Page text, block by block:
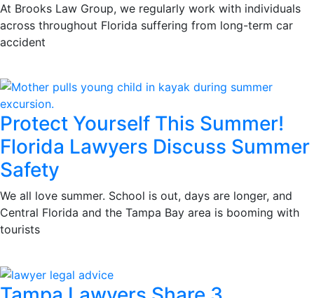
At Brooks Law Group, we regularly work with individuals
across throughout Florida suffering from long-term car
accident
Protect Yourself This Summer!
Florida Lawyers Discuss Summer
Safety
We all love summer. School is out, days are longer, and
Central Florida and the Tampa Bay area is booming with
tourists